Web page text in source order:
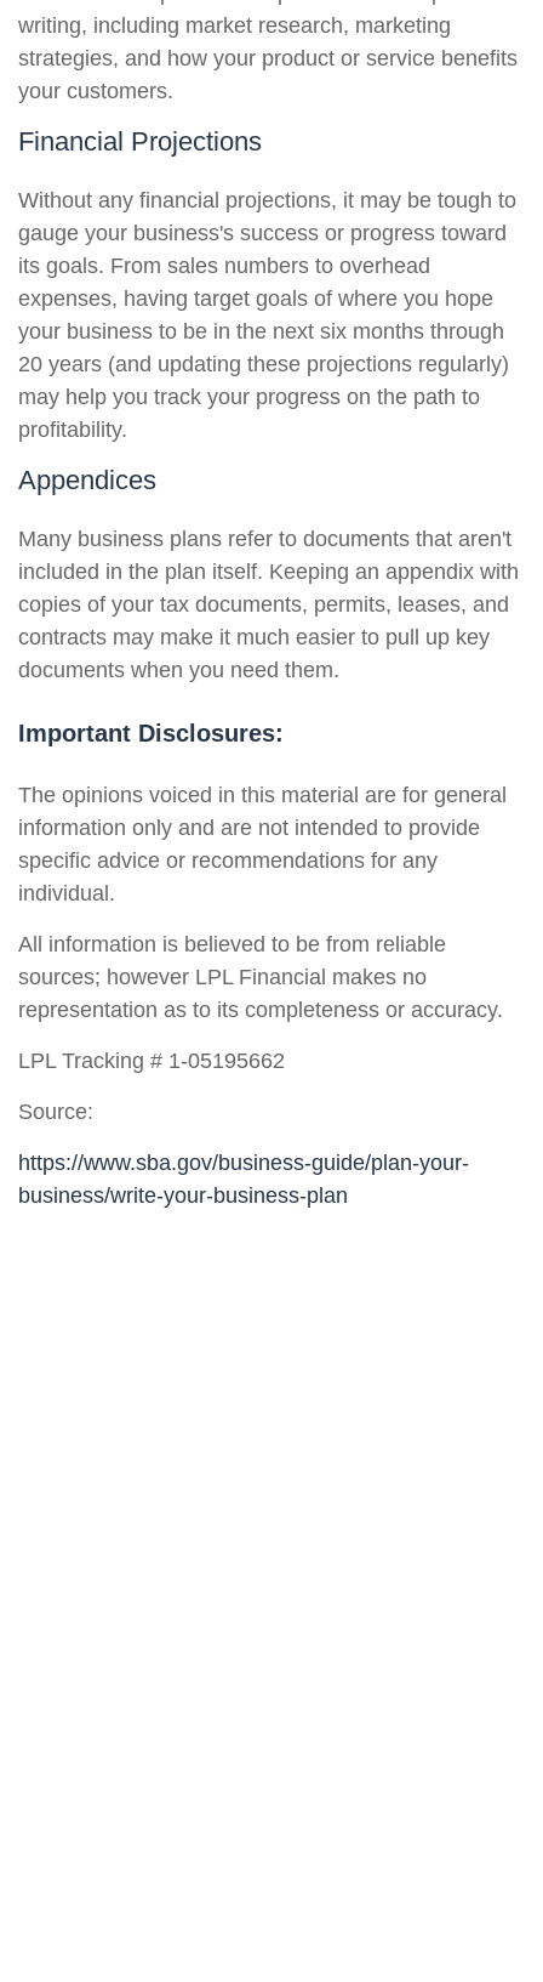
writing, including market research, marketing
strategies, and how your product or service benefits
your customers.
Financial Projections
Without any financial projections, it may be tough to
gauge your business's success or progress toward
its goals. From sales numbers to overhead
expenses, having target goals of where you hope
your business to be in the next six months through
20 years (and updating these projections regularly)
may help you track your progress on the path to
profitability.
Appendices
Many business plans refer to documents that aren't
included in the plan itself. Keeping an appendix with
copies of your tax documents, permits, leases, and
contracts may make it much easier to pull up key
documents when you need them.
Important Disclosures:
The opinions voiced in this material are for general
information only and are not intended to provide
specific advice or recommendations for any
individual.
All information is believed to be from reliable
sources; however LPL Financial makes no
representation as to its completeness or accuracy.
LPL Tracking # 1-05195662
Source:
https://www.sba.gov/business-guide/plan-your-
business/write-your-business-plan